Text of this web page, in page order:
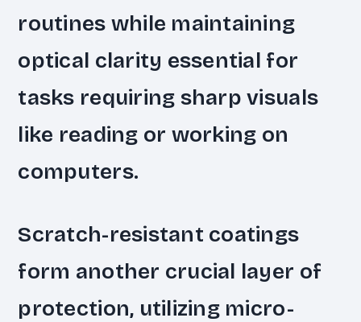
routines while maintaining
optical clarity essential for
tasks requiring sharp visuals
like reading or working on
computers.
Scratch-resistant coatings
form another crucial layer of
protection, utilizing micro-